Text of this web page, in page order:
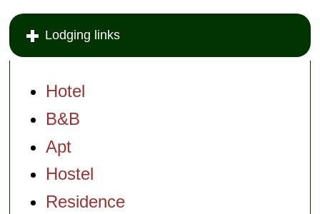
Lodging links
Hotel
B&B
Apt
Hostel
Residence